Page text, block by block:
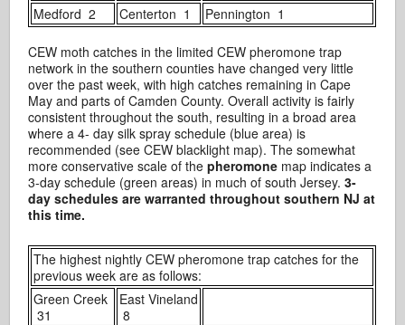
Medford 2
Centerton 1 Pennington 1
CEW moth catches in the limited CEW pheromone trap
network in the southern counties have changed very little
over the past week, with high catches remaining in Cape
May and parts of Camden County. Overall activity is fairly
consistent throughout the south, resulting in a broad area
where a 4- day silk spray schedule (blue area) is
recommended (see CEW blacklight map). The somewhat
more conservative scale of thepheromone map indicates a
3-day schedule (green areas) in much of south Jersey.3-
day schedules are warranted throughout southern NJ at
this time.
The highest nightly CEW pheromone trap catches for the
previous week are as follows:
Green Creek
31
East Vineland
8